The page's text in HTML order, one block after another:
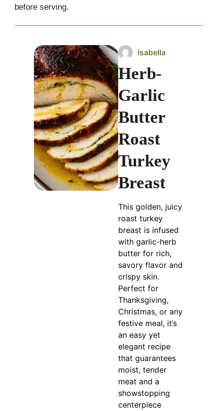
before serving.
Isabella
Herb-
Garlic
Butter
Roast
Turkey
Breast
This golden, juicy
roast turkey
breast is infused
with garlic-herb
butter for rich,
savory flavor and
crispy skin.
Perfect for
Thanksgiving,
Christmas, or any
festive meal, it’s
an easy yet
elegant recipe
that guarantees
moist, tender
meat and a
showstopping
centerpiece